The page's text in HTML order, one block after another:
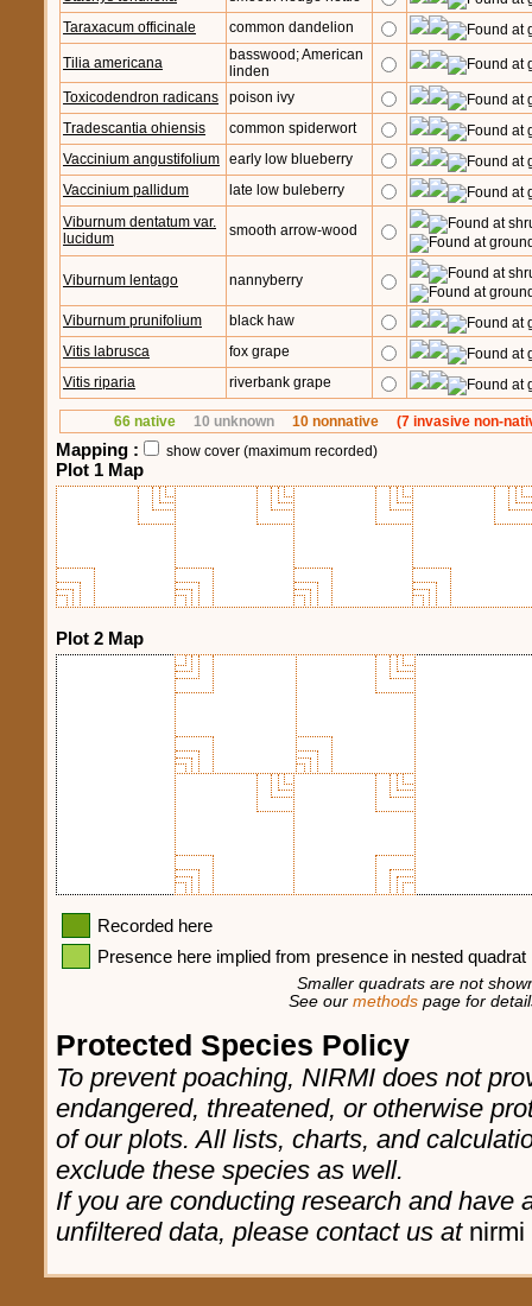
Taraxacum officinale
common dandelion
Tilia americana
basswood; American
linden
Toxicodendron radicans
poison ivy
Tradescantia ohiensis
common spiderwort
Vaccinium angustifolium early low blueberry
Vaccinium pallidum
late low buleberry
Viburnum dentatum var.
lucidum
smooth arrow-wood
Viburnum lentago nannyberry
Viburnum prunifolium
black haw
Vitis labrusca
fox grape
Vitis riparia
riverbank grape
66 native 10 unknown 10 nonnative (7 invasive non-
Mapping : show cover (maximum recorded)
Plot 1 Map
Plot 2 Map
Recorded here
Presence here implied from presence in nested quadrat
Smaller quadrats are not
See our methods page for
Protected Species Policy
To prevent poaching, NIRMI does not
endangered, threatened, or otherwise
of our plots. All lists, charts, and
exclude these species as well.
If you are conducting research and have
unfiltered data, please contact us at nirmi